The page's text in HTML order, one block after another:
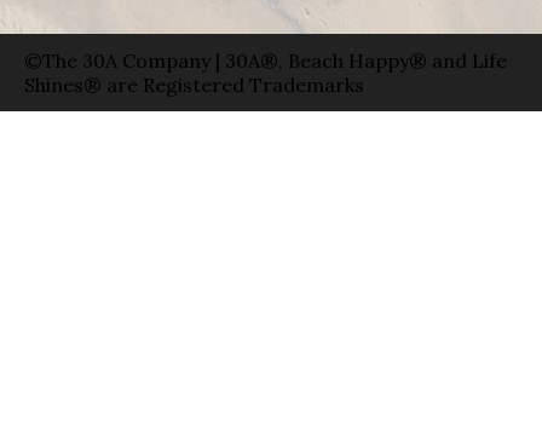
©The 30A Company | 30A®, Beach Happy® and Life
Shines® are Registered Trademarks